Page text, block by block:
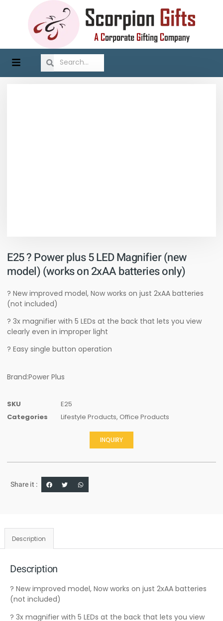
E25 ? Power plus 5 LED Magnifier (new
model) (works on 2xAA batteries only)
? New improved model, Now works on just 2xAA batteries
(not included)
? 3x magnifier with 5 LEDs at the back that lets you view
clearly even in improper light
? Easy single button operation
Brand:Power Plus
SKU
E25
Categories
Lifestyle Products, Office Products
INQUIRY
Share it :
Description
Description
? New improved model, Now works on just 2xAA batteries
(not included)
? 3x magnifier with 5 LEDs at the back that lets you view